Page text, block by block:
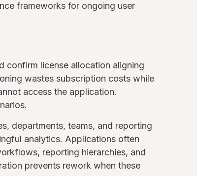
frameworks for ongoing user
confirm license allocation aligning
wastes subscription costs while
access the application.
departments, teams, and reporting
analytics. Applications often
reporting hierarchies, and
prevents rework when these